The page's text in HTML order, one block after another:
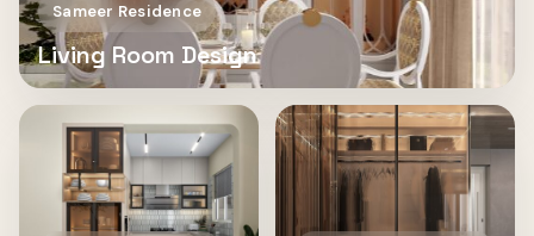
Sameer Residence
Living Room Design